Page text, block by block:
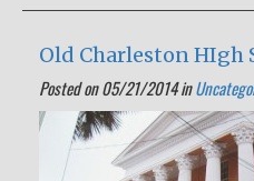
Old Charleston HIgh
Posted on 05/21/2014 in